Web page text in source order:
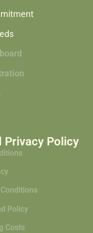
Privacy Policy
Policy
Costs